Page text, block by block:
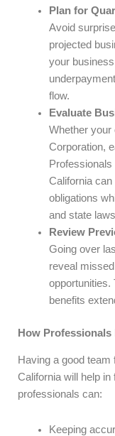
Plan for
Avoid
projected
your
flow.
Evaluate
Whether your
Corporation,
California
obligations
and state
Review
Going over
reveal
opportunities.
benefits
How
Having a good
California will help
professionals can:
Keeping